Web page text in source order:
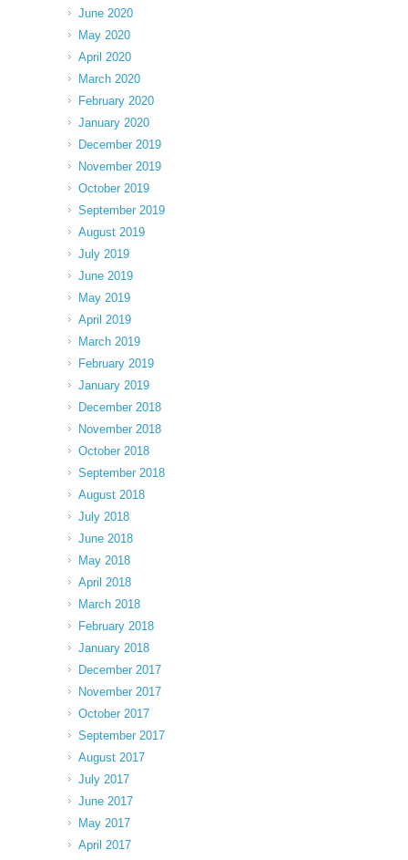
June 2020
May 2020
April 2020
March 2020
February 2020
January 2020
December 2019
November 2019
October 2019
September 2019
August 2019
July 2019
June 2019
May 2019
April 2019
March 2019
February 2019
January 2019
December 2018
November 2018
October 2018
September 2018
August 2018
July 2018
June 2018
May 2018
April 2018
March 2018
February 2018
January 2018
December 2017
November 2017
October 2017
September 2017
August 2017
July 2017
June 2017
May 2017
April 2017